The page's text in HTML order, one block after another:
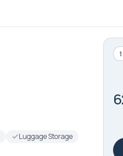
Luggage Storage